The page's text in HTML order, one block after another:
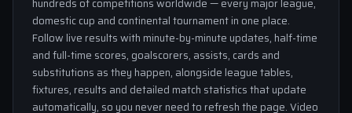
domestic cup and continental tournament in one place.
Follow live results with minute-by-minute updates, half-time
and full-time scores, goalscorers, assists, cards and
substitutions as they happen, alongside league tables,
fixtures, results and detailed match statistics that update
automatically, so you never need to refresh the page. Video